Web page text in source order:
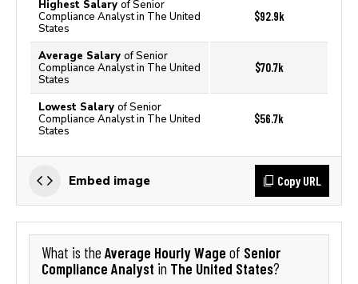
Highest Salary of Senior
Compliance Analyst in The United
States
$92.9k
Average Salary of Senior
Compliance Analyst in The United
States
$70.7k
Lowest Salary of Senior
Compliance Analyst in The United
States
$56.7k
Embed image Copy URL
What is the Average Hourly Wage of Senior
Compliance Analyst in The United States?